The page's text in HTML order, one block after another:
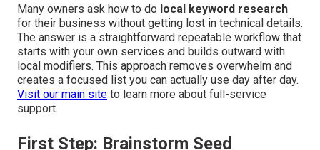
Many owners ask how to do local keyword research
for their business without getting lost in technical details.
The answer is a straightforward repeatable workflow that
starts with your own services and builds outward with
local modifiers. This approach removes overwhelm and
creates a focused list you can actually use day after day.
Visit our main site to learn more about full-service
support.
First Step: Brainstorm Seed